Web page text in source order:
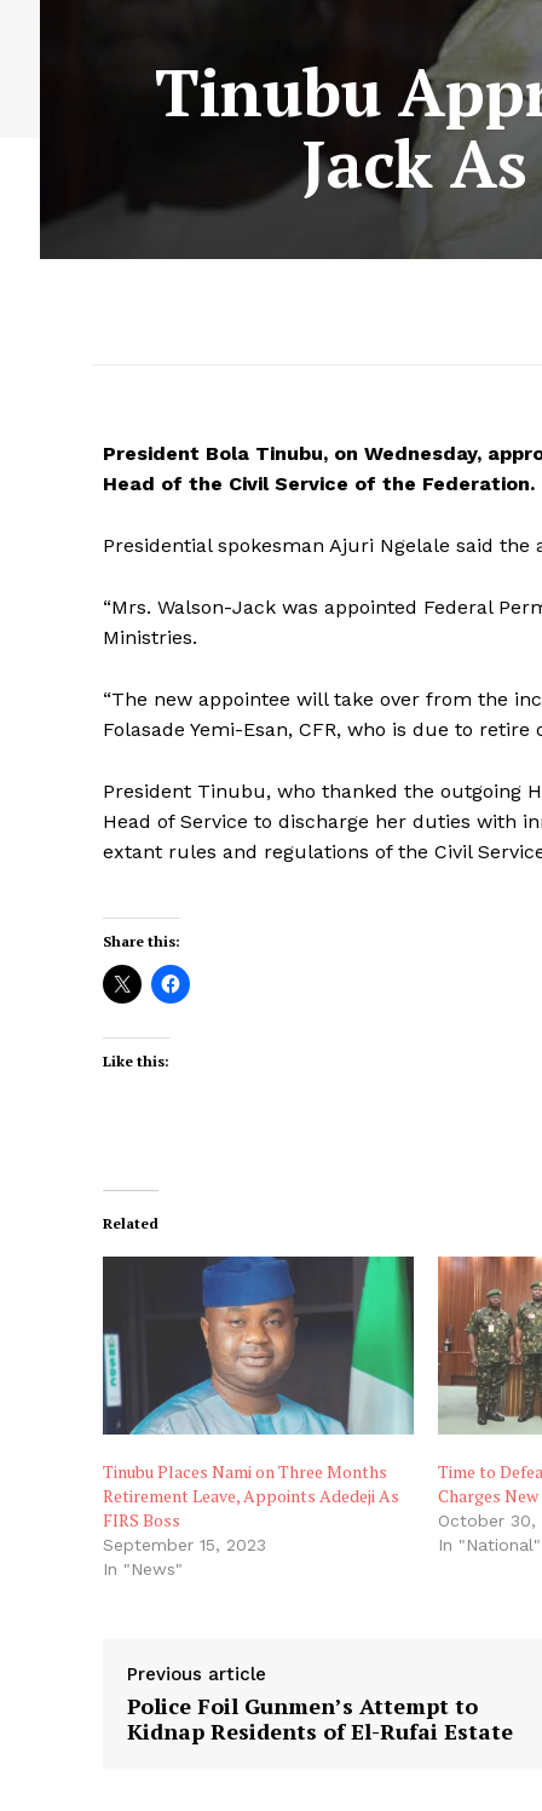
Tinubu
Jack
President Bola Tinubu, on Wednesday,
Head of the Civil Service of the Federation.
Presidential spokesman Ajuri Ngelale said
“Mrs. Walson-Jack was appointed Federal
Ministries.
“The new appointee will take over from the
Folasade Yemi-Esan, CFR, who is due to
President Tinubu, who thanked the outgoing
Head of Service to discharge her duties with
extant rules and regulations of the Civil
Share this:
Like this:
Related
Tinubu Places Nami on Three Months
Retirement Leave, Appoints Adedeji As
FIRS Boss
September 15, 2023
In "News"
Time to
Charges
October 30,
In "National"
Previous article
Police Foil Gunmen’s Attempt to
Kidnap Residents of El-Rufai Estate